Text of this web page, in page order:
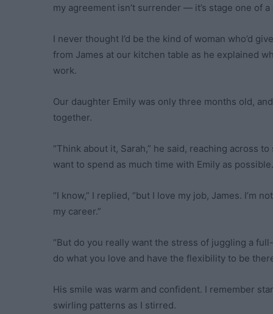
my agreement isn’t surrender — it’s stage one of a
I never thought I’d be the kind of woman who’d
from James at our kitchen table as he explained
work.
Our daughter Emily was only three months old,
together.
“Think about it, Sarah,” he said, reaching across
want to spend as much time with Emily as
“I know,” I replied, “but I love my job, James. I’m
my career.”
“But do you really want the stress of juggling a
do what you love and have the flexibility to be
His smile was warm and confident. I remember
swirling patterns as I stirred.